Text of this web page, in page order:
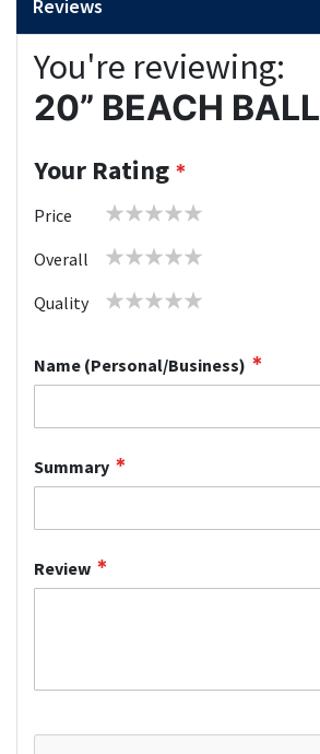
Reviews
You're reviewing:
20” BEACH BALL
Your Rating
Price
1 2 3 4 5
Overall
1 2 3 4 5
Quality
1 2 3 4 5
Name (Personal/Business)
Summary
Review